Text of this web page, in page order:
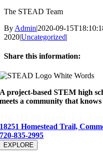
The STEAD Team
By Admin|2020-09-
2020|Uncategorized|
Share this information:
Facebook
X
Reddit
LinkedIn
WhatsApp
Tumblr
Pinterest
Email
A project-based STEM high
meets a community that
18251 Homestead Trail,
720-835-2995
EXPLORE